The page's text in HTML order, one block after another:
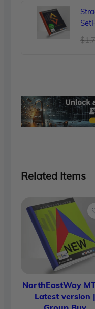
was:
is:
$
Related Items
NorthEastWay
Latest version |